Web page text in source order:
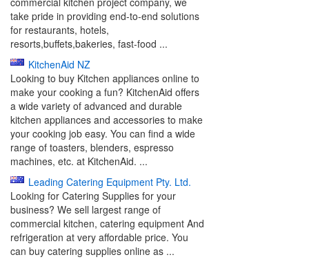
take pride in providing end-to-end solutions
for restaurants, hotels,
resorts,buffets,bakeries, fast-food ...
KitchenAid NZ
Looking to buy Kitchen appliances online to
make your cooking a fun? KitchenAid offers
a wide variety of advanced and durable
kitchen appliances and accessories to make
your cooking job easy. You can find a wide
range of toasters, blenders, espresso
machines, etc. at KitchenAid. ...
Leading Catering Equipment Pty. Ltd.
Looking for Catering Supplies for your
business? We sell largest range of
commercial kitchen, catering equipment And
refrigeration at very affordable price. You
can buy catering supplies online as ...